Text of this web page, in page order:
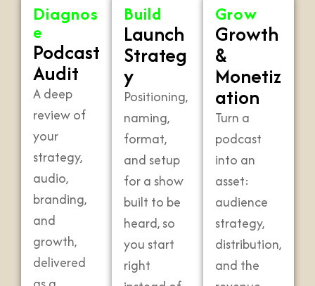
Diagnos
e
Podcast
Audit
A deep
review of
your
strategy,
audio,
branding,
and
growth,
delivered
Build
Launch
Strateg
y
Positioning,
naming,
format,
and setup
for a show
built to be
heard, so
you start
right
Grow
Growth
&
Monetiz
ation
Turn a
podcast
into an
asset:
audience
strategy,
distribution,
and the